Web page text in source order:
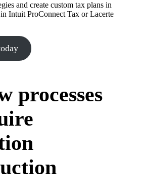
and create custom tax plans in
Intuit ProConnect Tax or Lacerte
processes